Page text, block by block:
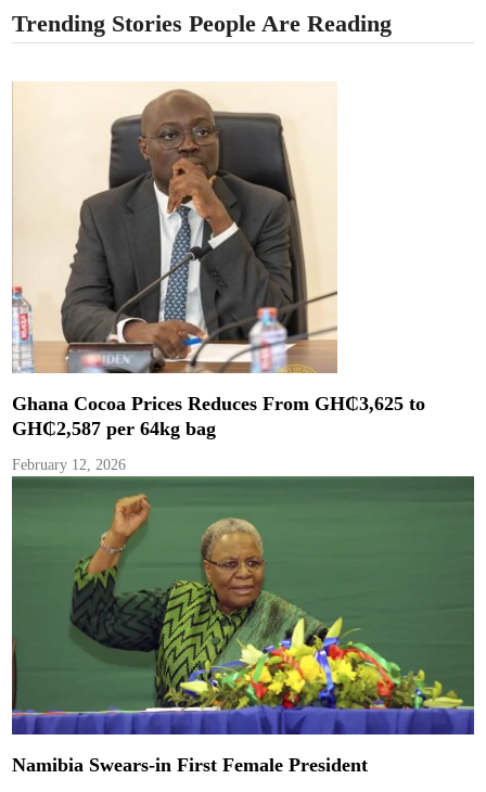
Trending Stories People Are Reading
Ghana Cocoa Prices Reduces From GH₵3,625 to
GH₵2,587 per 64kg bag
February 12, 2026
Namibia Swears-in First Female President